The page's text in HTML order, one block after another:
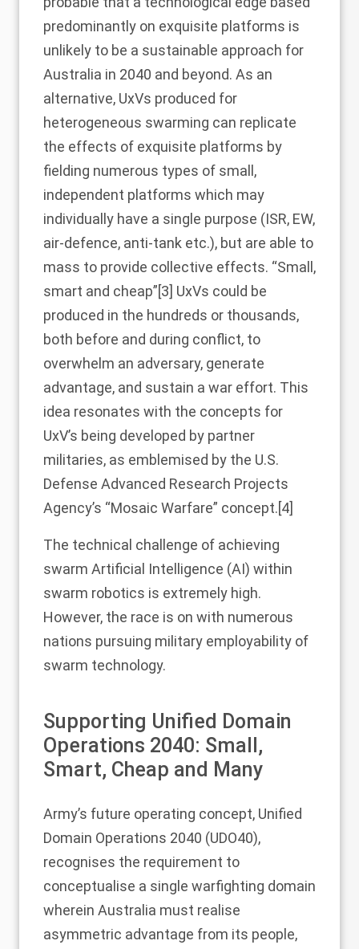
predominantly on exquisite platforms is
unlikely to be a sustainable approach for
Australia in 2040 and beyond. As an
alternative, UxVs produced for
heterogeneous swarming can replicate
the effects of exquisite platforms by
fielding numerous types of small,
independent platforms which may
individually have a single purpose (ISR, EW,
air-defence, anti-tank etc.), but are able to
mass to provide collective effects. “Small,
smart and cheap”[3] UxVs could be
produced in the hundreds or thousands,
both before and during conflict, to
overwhelm an adversary, generate
advantage, and sustain a war effort. This
idea resonates with the concepts for
UxV’s being developed by partner
militaries, as emblemised by the U.S.
Defense Advanced Research Projects
Agency’s “Mosaic Warfare” concept.[4]
The technical challenge of achieving
swarm Artificial Intelligence (AI) within
swarm robotics is extremely high.
However, the race is on with numerous
nations pursuing military employability of
swarm technology.
Supporting Unified Domain
Operations 2040: Small,
Smart, Cheap and Many
Army’s future operating concept, Unified
Domain Operations 2040 (UDO40),
recognises the requirement to
conceptualise a single warfighting domain
wherein Australia must realise
asymmetric advantage from its people,